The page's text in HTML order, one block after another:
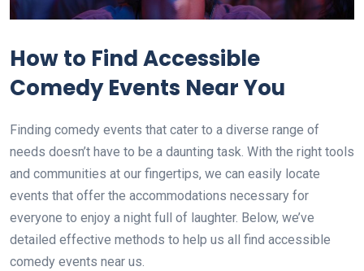
How to Find Accessible
Comedy Events Near You
Finding comedy events that cater to a diverse range of
needs doesn’t have to be a daunting task. With the right tools
and communities at our fingertips, we can easily locate
events that offer the accommodations necessary for
everyone to enjoy a night full of laughter. Below, we’ve
detailed effective methods to help us all find accessible
comedy events near us.